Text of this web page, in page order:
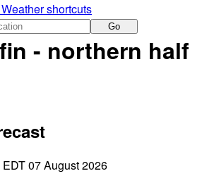
Weather shortcuts
Go
- northern half
07 August 2026